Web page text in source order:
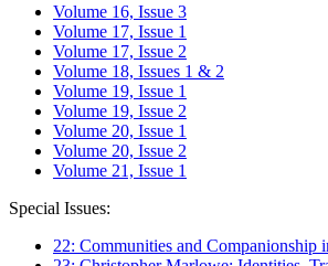
Volume 16, Issue 3
Volume 17, Issue 1
Volume 17, Issue 2
Volume 18, Issues 1 & 2
Volume 19, Issue 1
Volume 19, Issue 2
Volume 20, Issue 1
Volume 20, Issue 2
Volume 21, Issue 1
Special Issues:
22: Communities and